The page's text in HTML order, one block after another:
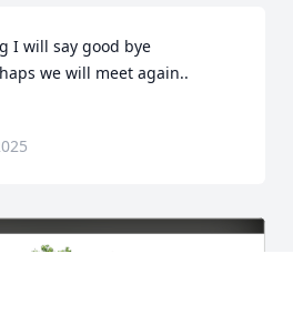
I will say good bye
we will meet again..